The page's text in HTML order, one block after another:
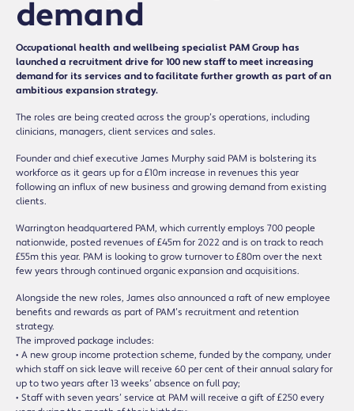
demand
Occupational health and wellbeing specialist PAM Group has
launched a recruitment drive for 100 new staff to meet increasing
demand for its services and to facilitate further growth as part of an
ambitious expansion strategy.
The roles are being created across the group’s operations, including
clinicians, managers, client services and sales.
Founder and chief executive James Murphy said PAM is bolstering its
workforce as it gears up for a £10m increase in revenues this year
following an influx of new business and growing demand from existing
clients.
Warrington headquartered PAM, which currently employs 700 people
nationwide, posted revenues of £45m for 2022 and is on track to reach
£55m this year. PAM is looking to grow turnover to £80m over the next
few years through continued organic expansion and acquisitions.
Alongside the new roles, James also announced a raft of new employee
benefits and rewards as part of PAM’s recruitment and retention
strategy.
The improved package includes:
• A new group income protection scheme, funded by the company, under
which staff on sick leave will receive 60 per cent of their annual salary for
up to two years after 13 weeks’ absence on full pay;
• Staff with seven years’ service at PAM will receive a gift of £250 every